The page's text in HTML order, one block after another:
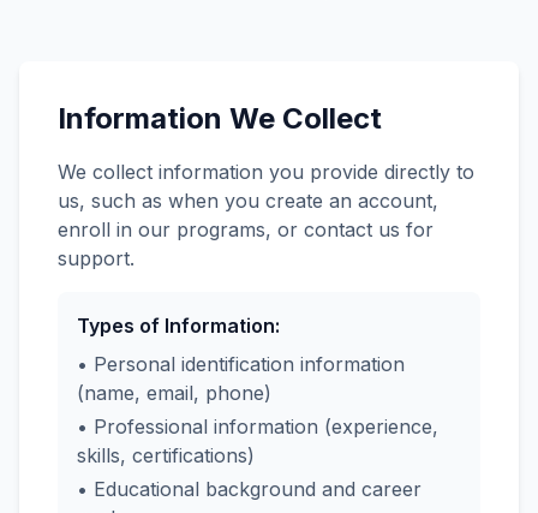
Information We Collect
We collect information you provide directly to
us, such as when you create an account,
enroll in our programs, or contact us for
support.
Types of Information:
• Personal identification information
(name, email, phone)
• Professional information (experience,
skills, certifications)
• Educational background and career